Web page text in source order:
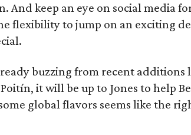
And keep an eye on social media
flexibility to jump on an exciting
buzzing from recent additions
it will be up to Jones to help
global flavors seems like the